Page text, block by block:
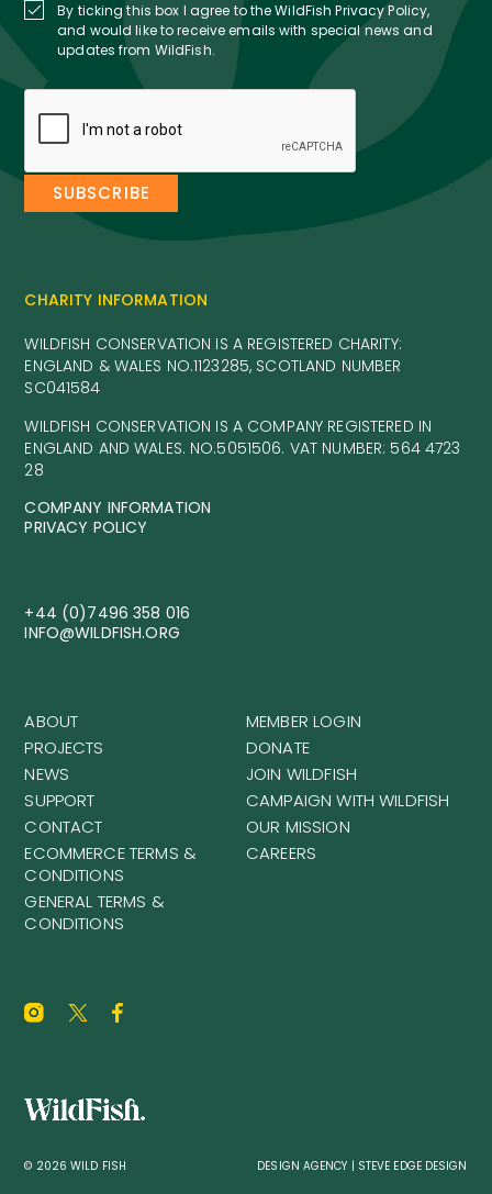
By ticking this box I agree to the WildFish Privacy Policy,
and would like to receive emails with special news and
updates from WildFish.
CHARITY INFORMATION
WILDFISH CONSERVATION IS A REGISTERED CHARITY:
ENGLAND & WALES NO.1123285, SCOTLAND NUMBER
SC041584
WILDFISH CONSERVATION IS A COMPANY REGISTERED IN
ENGLAND AND WALES. NO.5051506. VAT NUMBER: 564 4723
28
COMPANY INFORMATION
PRIVACY POLICY
+44 (0)7496 358 016
INFO@WILDFISH.ORG
ABOUT
PROJECTS
NEWS
SUPPORT
CONTACT
ECOMMERCE TERMS &
CONDITIONS
GENERAL TERMS &
CONDITIONS
MEMBER LOGIN
DONATE
JOIN WILDFISH
CAMPAIGN WITH WILDFISH
OUR MISSION
CAREERS
© 2026 WILD FISH DESIGN AGENCY | STEVE EDGE DESIGN